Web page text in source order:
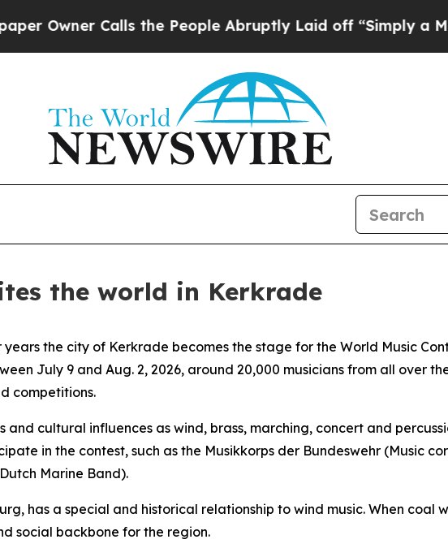
Owner Calls the People Abruptly Laid off “Simply a Math
the world in Kerkrade
years the city of Kerkrade becomes the stage for the World Music
July 9 and Aug. 2, 2026, around 20,000 musicians from all over
competitions.
and cultural influences as wind, brass, marching, concert and
in the contest, such as the Musikkorps der Bundeswehr (Music
Marine Band).
has a special and historical relationship to wind music. When coal
social backbone for the region.